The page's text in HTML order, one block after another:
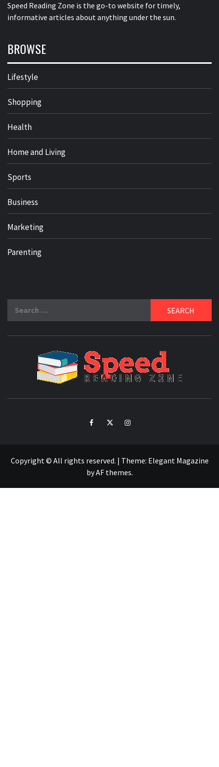
Speed Reading Zone is the go-to website for timely,
informative articles about anything under the sun.
BROWSE
Lifestyle
Shopping
Health
Home and Living
Sports
Business
Marketing
Parenting
FacebookTwitterIntagram
Copyright © All rights reserved. | Theme: Elegant Magazine
byAF themes.